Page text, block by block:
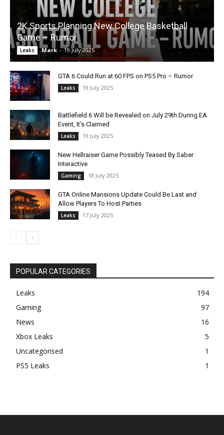
2K Sports Planning New College Basketball
Game – Rumor
Leaks Mark - 19 July 2025
GTA 6 Could Run at 60 FPS on PS5 Pro – Rumor
Leaks 19 July 2025
Battlefield 6 Will be Revealed on July 29th During EA
Event, It’s Claimed
Leaks 19 July 2025
New Hellraiser Game Possibly Teased By Saber
Interactive
Gaming 18 July 2025
GTA Online Mansions Update Could Be Last and
Allow Players To Host Parties
Leaks 17 July 2025
POPULAR CATEGORIES
Leaks
194
Gaming
97
News
16
Xbox Leaks
5
Uncategorised
1
PS5 Leaks
1